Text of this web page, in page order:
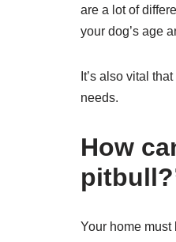
are a lot of
your dog’s age
It’s also vital
needs.
How
Your home